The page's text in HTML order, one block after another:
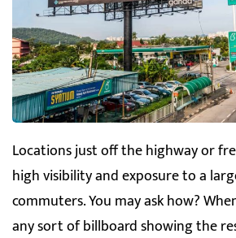
Locations just off the highway or
high visibility and exposure to a
commuters. You may ask how?
any sort of billboard showing the